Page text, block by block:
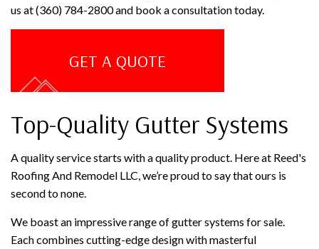
us at (360) 784-2800 and book a consultation today.
GET A QUOTE
Top-Quality Gutter Systems
A quality service starts with a quality product. Here at Reed's
Roofing And Remodel LLC, we’re proud to say that ours is
second to none.
We boast an impressive range of gutter systems for sale.
Each combines cutting-edge design with masterful